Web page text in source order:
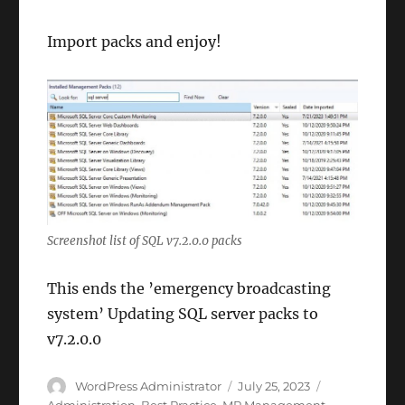
Import packs and enjoy!
Screenshot list of SQL v7.2.0.0 packs
This ends the ’emergency broadcasting
system’ Updating SQL server packs to
v7.2.0.0
Author
WordPress Administrator
Posted
July 25, 2023